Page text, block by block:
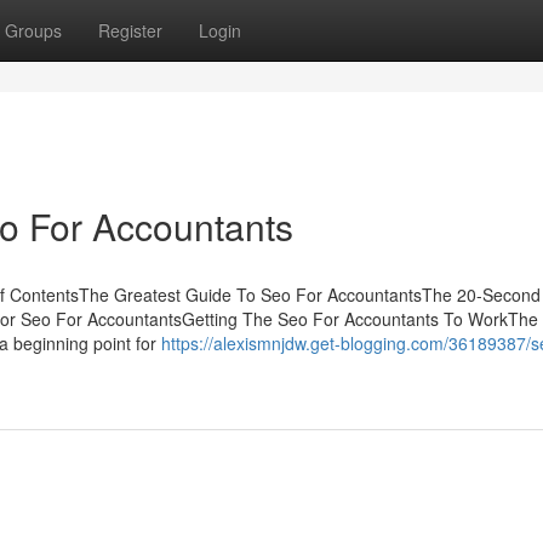
Groups Register Login
For Accountants
Greatest Guide To Seo For AccountantsThe 20-
Seo For AccountantsGetting The Seo For Accountants To
beginning point for https://alexismnjdw.get-blogging.com/36189387/